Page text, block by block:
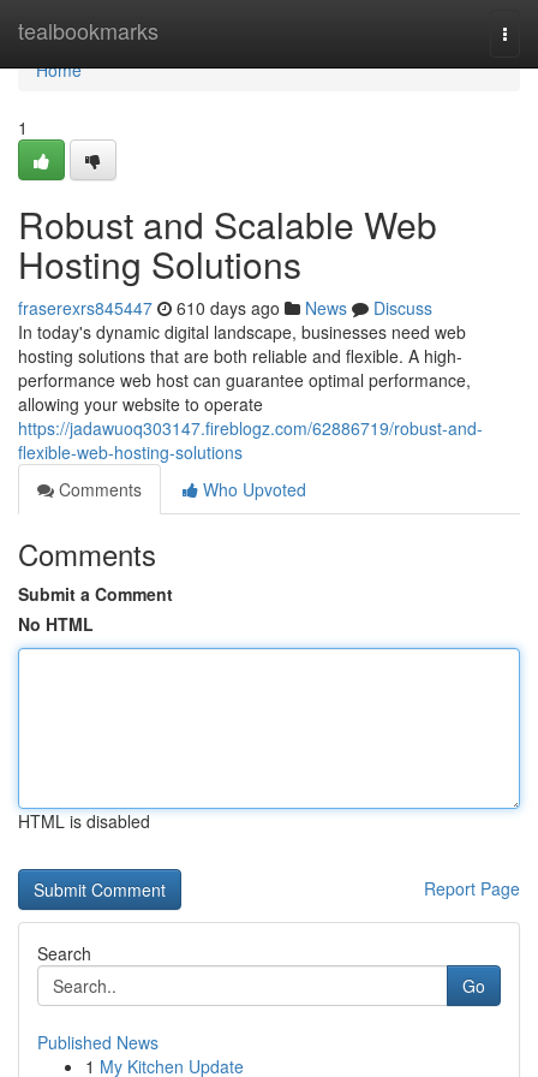
tealbookmarks
Home
Home
1
Robust and Scalable Web
Hosting Solutions
fraserexrs845447 610 days ago News
Discuss
In today's dynamic digital landscape, businesses need web
hosting solutions that are both reliable and flexible. A high-
performance web host can guarantee optimal performance,
allowing your website to operate
https://jadawuoq303147.fireblogz.com/62886719/robust-and-
flexible-web-hosting-solutions
Comments
Who Upvoted
Comments
Submit a Comment
No HTML
HTML is disabled
Report Page
Search
Go
Published News
1 My Kitchen Update